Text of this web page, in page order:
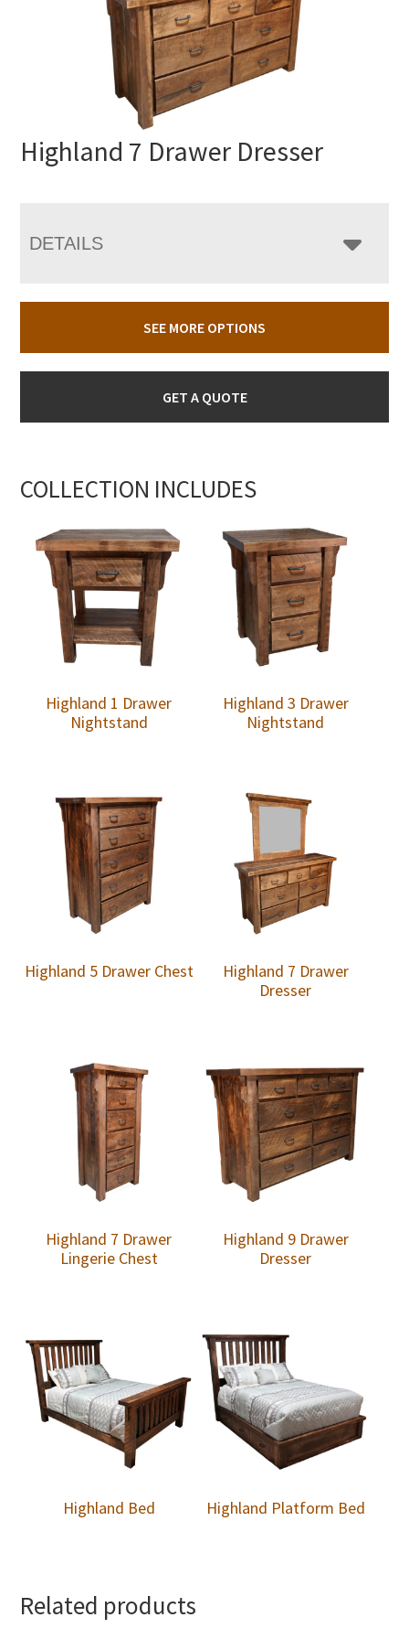
Highland 7 Drawer Dresser
DETAILS
SEE MORE OPTIONS
GET A QUOTE
COLLECTION INCLUDES
Highland 1 Drawer
Nightstand
Highland 3 Drawer
Nightstand
Highland 5 Drawer Chest
Highland 7 Drawer
Dresser
Highland 7 Drawer
Lingerie Chest
Highland 9 Drawer
Dresser
Highland Bed Highland Platform Bed
Related products